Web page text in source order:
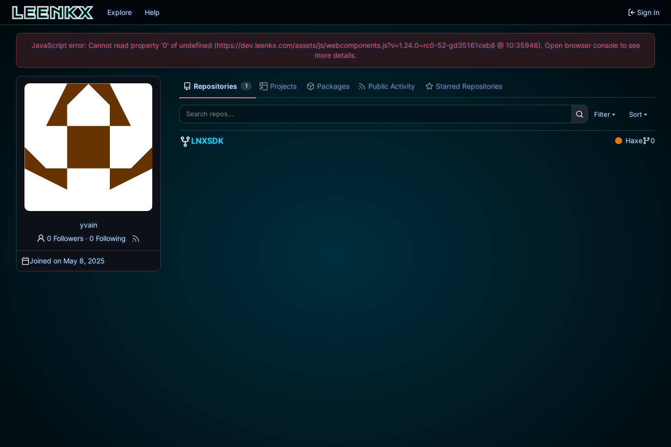
Explore Help Sign In
JavaScript error: Cannot read property '0' of undefined (https://dev.leenkx.com/assets/js/webcomponents.js?v=1.24.0~rc0-52-gd35161ceb8 @ 10:35946). Open browser console to see
more details.
yvain
0 Followers ·0 Following
Joined on
Repositories 1 Projects Packages Public Activity Starred Repositories
Filter Sort
LNXSDK Haxe 0